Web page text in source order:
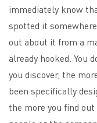
immediately know
spotted it
out about it from a
already hooked. You
you discover, the
been specifically
the more you find